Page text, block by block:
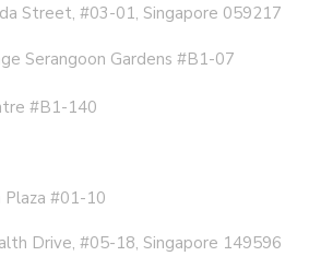
Street, #03-01, Singapore 059217
Serangoon Gardens #B1-07
#B1-140
#01-10
Drive, #05-18, Singapore 149596